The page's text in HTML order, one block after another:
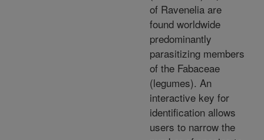
of Ravenelia are
found worldwide
predominantly
parasitizing members
of the Fabaceae
(legumes). An
interactive key for
identification allows
users to narrow the